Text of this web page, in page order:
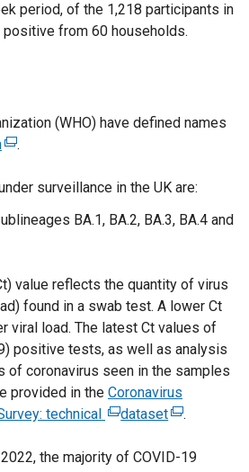
period, of the 1,218 participants in
from 60 households.
(WHO) have defined names
(
x
n
a
o
.
surveillance in the UK are:
BA.1, BA.2, BA.3, BA.4 and
value reflects the quantity of virus
found in a swab test. A lower Ct
viral load. The latest Ct values of
positive tests, as well as analysis
of coronavirus seen in the samples
provided in the Coronavirus
technical (
x
dataset(
x
.
the majority of COVID-19